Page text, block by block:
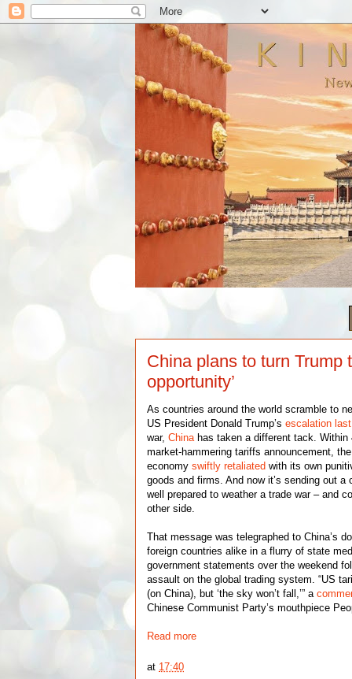
China plans to turn Trump
opportunity’
As countries around the world scramble to
US President Donald Trump’sescalation
war,Chinahas taken a different tack. Within
market-hammering tariffs announcement,
economyswiftly retaliated with its own
goods and firms. And now it’s sending out
well prepared to weather a trade war – and
other side.
That message was telegraphed to China’s
foreign countries alike in a flurry of state
government statements over the weekend
assault on the global trading system. “US
(on China), but ‘the sky won’t fall,’” a
Chinese Communist Party’s mouthpiece
Read more
at 17:40